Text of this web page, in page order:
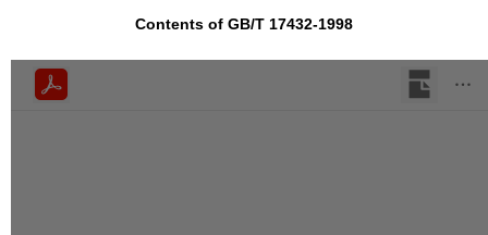
Contents of GB/T 17432-1998